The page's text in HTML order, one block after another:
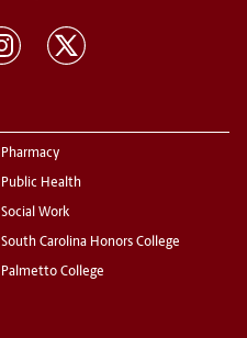
Pharmacy
Public Health
Social Work
South Carolina Honors College
Palmetto College